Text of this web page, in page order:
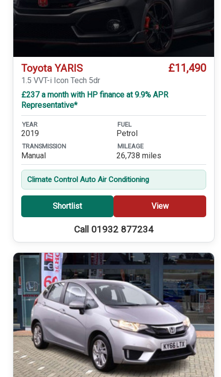
Toyota YARIS £11,490
1.5 VVT-i Icon Tech 5dr
£237 a month with HP finance at 9.9% APR
Representative*
YEAR
2019
FUEL
Petrol
TRANSMISSION
Manual
MILEAGE
26,738 miles
Climate Control Auto Air Conditioning
Shortlist View
Call 01932 877234